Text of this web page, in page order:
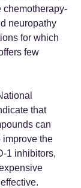
chemotherapy-
neuropathy
for which
few
that
can
improve the
1 inhibitors,